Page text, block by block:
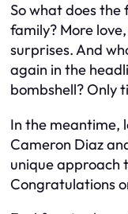
So what does
family? More
surprises. And
again in the
bombshell? Only
In the meantime,
Cameron Diaz
unique approach
Congratulations